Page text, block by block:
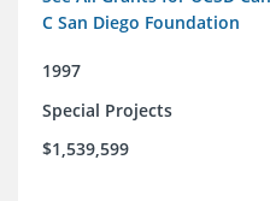
C San Diego Foundation
1997
Special Projects
$1,539,599